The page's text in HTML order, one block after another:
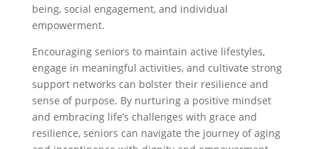
being, social engagement, and individual
empowerment.
Encouraging seniors to maintain active lifestyles,
engage in meaningful activities, and cultivate strong
support networks can bolster their resilience and
sense of purpose. By nurturing a positive mindset
and embracing life’s challenges with grace and
resilience, seniors can navigate the journey of aging